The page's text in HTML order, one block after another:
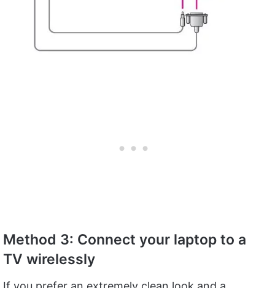
Method 3: Connect your laptop to a
TV wirelessly